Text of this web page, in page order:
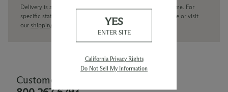
Delivery is available within the United States only at this time. For
specific state delivery inquiries pleasecontact
our concierge or visit
our shipping policy page
Customer Service
YES
ENTER SITE
California Privacy Rights
Do Not Sell My Information